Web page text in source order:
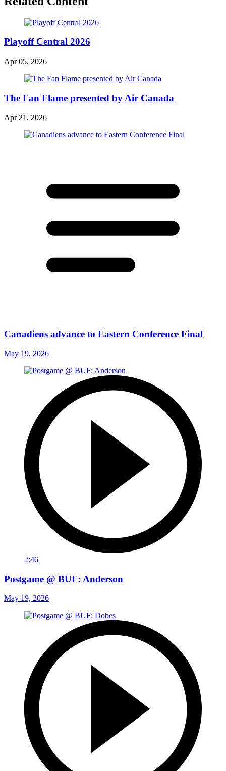
Playoff Central 2026
Apr 05, 2026
The Fan Flame presented by Air Canada
Apr 21, 2026
Canadiens advance to Eastern Conference Final
May 19, 2026
2:46
Postgame @ BUF: Anderson
May 19, 2026